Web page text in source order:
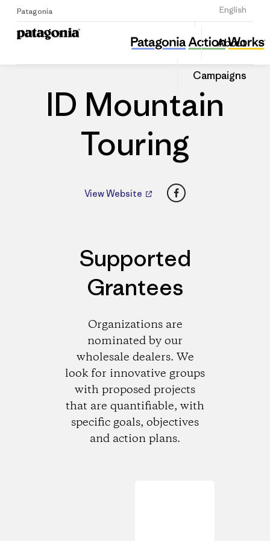
Patagonia English
Sign Up
About
Campaigns
ID Mountain Touring
Share
this
Dealer
Share
on
ID Mountain
Touring
View Website Facebook
Supported
Grantees
Organizations are
nominated by our
wholesale dealers. We
look for innovative groups
with proposed projects
that are quantifiable, with
specific goals, objectives
and action plans.